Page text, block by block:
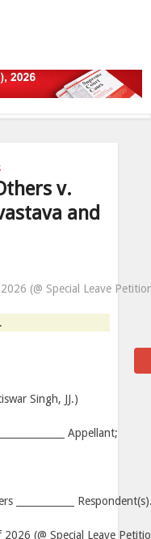
v.
and
2026 (@ Special Leave
Singh, JJ.)
Appellant;
____________
2026 (@ Special Leave